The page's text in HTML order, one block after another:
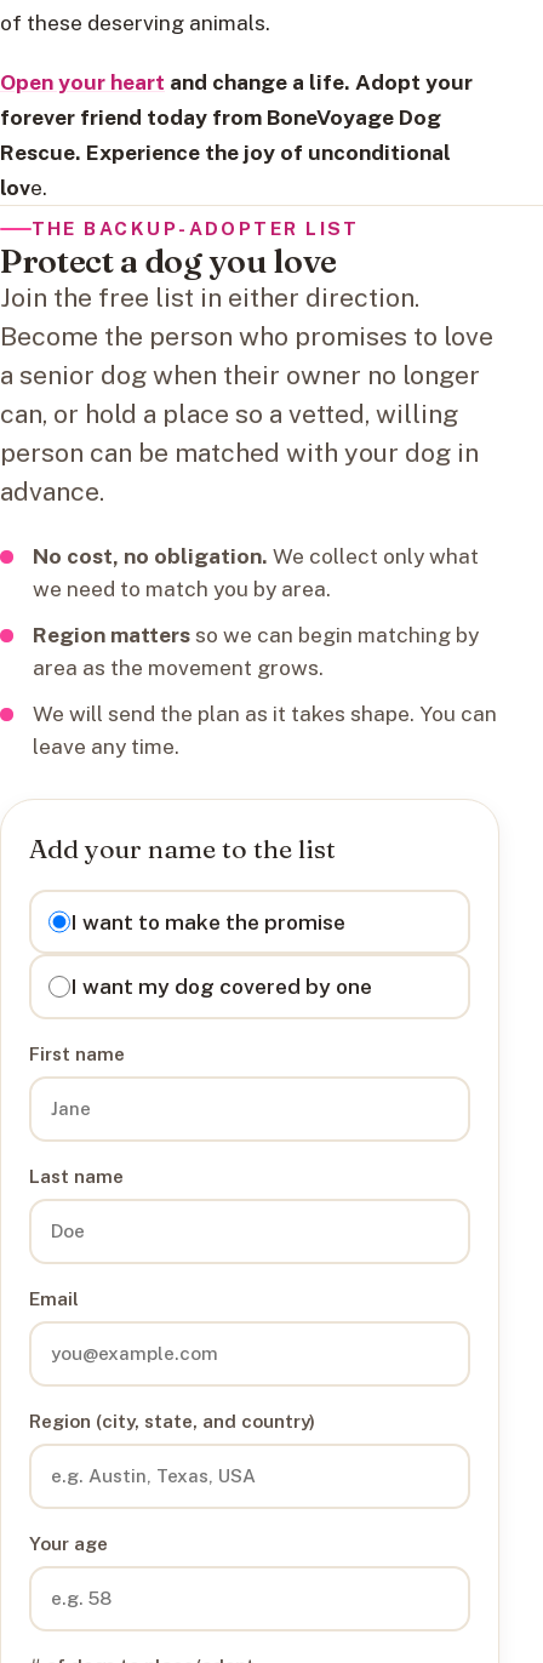
of these deserving animals.
Open your heart and change a life. Adopt your
forever friend today from BoneVoyage Dog
Rescue. Experience the joy of unconditional
love.
THE BACKUP-ADOPTER LIST
Protect a dog you love
Join the free list in either direction.
Become the person who promises to love
a senior dog when their owner no longer
can, or hold a place so a vetted, willing
person can be matched with your dog in
advance.
No cost, no obligation. We collect only what
we need to match you by area.
Region mattersso we can begin matching by
area as the movement grows.
We will send the plan as it takes shape. You can
leave any time.
Add your name to the list
I want to
I want to make the promise
I want my dog covered by one
First name
Last name
Email
Region (city, state, and country)
Your age